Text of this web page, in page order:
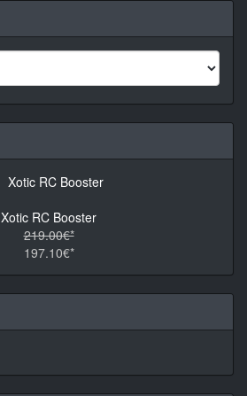
Xotic RC Booster
219.00€*
197.10€*